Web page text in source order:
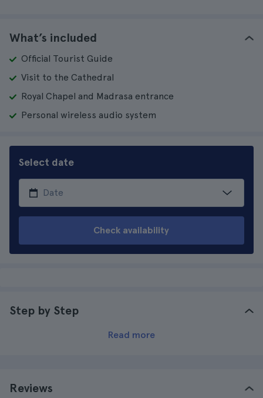
What’s included
Official Tourist Guide
Visit to the Cathedral
Royal Chapel and Madrasa entrance
Personal wireless audio system
Select date
Check availability
Step by Step
Read more
Reviews